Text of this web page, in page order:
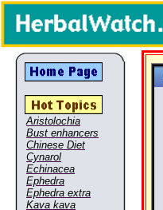
Aristolochia
Bust enhancers
Chinese Diet
Cynarol
Echinacea
Ephedra
Ephedra extra
Kava kava